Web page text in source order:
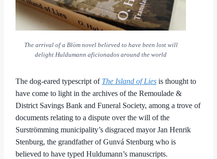
The arrival of a Blöm novel believed to have been lost will
delight Huldumann aficionados around the world
The dog-eared typescript of The Island of Lies is thought to
have come to light in the archives of the Remoulade &
District Savings Bank and Funeral Society, among a trove of
documents relating to a dispute over the will of the
Surströmming municipality’s disgraced mayor Jan Henrik
Stenburg, the grandfather of Gunvá Stenburg who is
believed to have typed Huldumann’s manuscripts.